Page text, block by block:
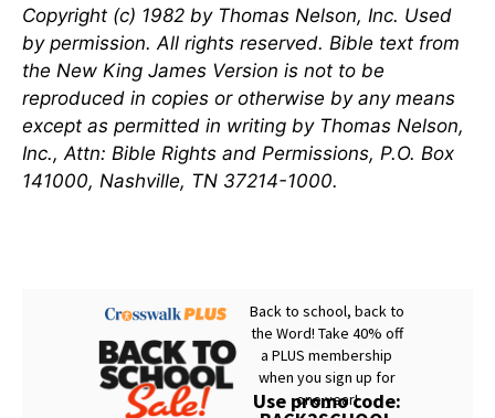
Copyright (c) 1982 by Thomas Nelson, Inc. Used
by permission. All rights reserved. Bible text from
the New King James Version is not to be
reproduced in copies or otherwise by any means
except as permitted in writing by Thomas Nelson,
Inc., Attn: Bible Rights and Permissions, P.O. Box
141000, Nashville, TN 37214-1000.